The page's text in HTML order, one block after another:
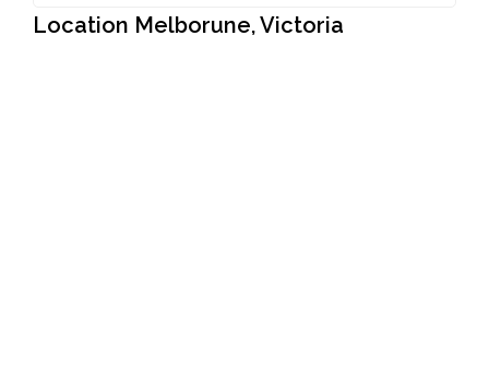
Location Melborune, Victoria